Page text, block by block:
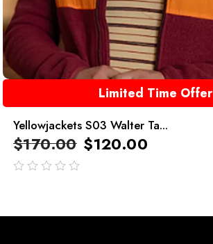
Limited Time Offer
Yellowjackets S03 Walter Ta...
$170.00 $120.00